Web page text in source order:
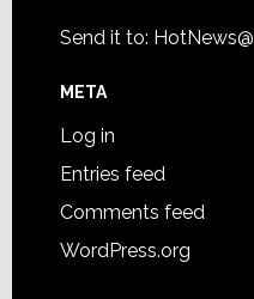
Send it to:
META
Log in
Entries feed
Comments feed
WordPress.org